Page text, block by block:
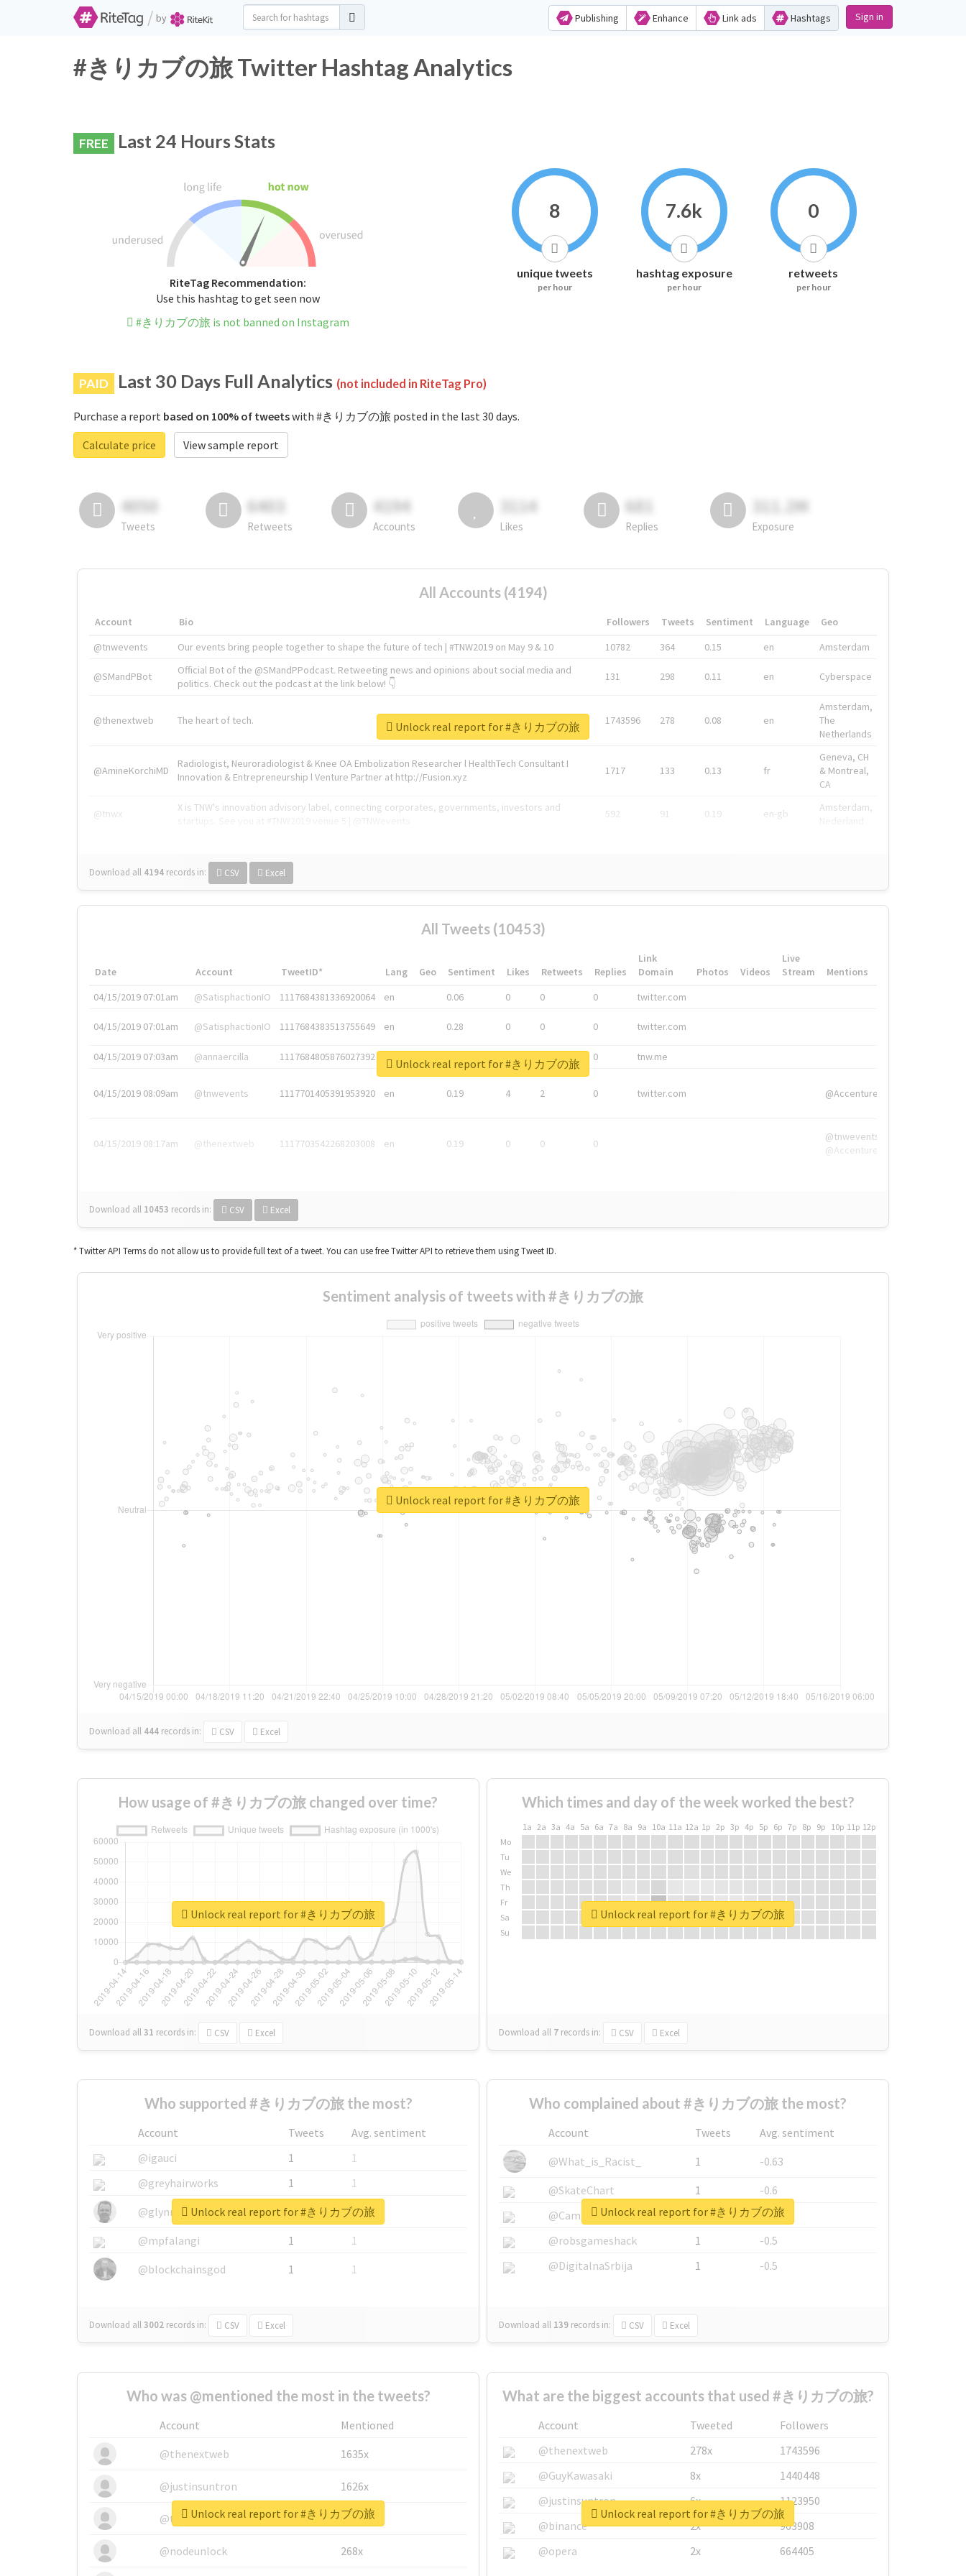
/ by Publishing Enhance Link ads Hashtags Sign in
#きりカブの旅 Twitter Hashtag Analytics
FREE Last 24 Hours Stats
RiteTag Recommendation:
Use this hashtag to get seen now
#きりカブの旅 is not banned on Instagram
8
unique tweets
per hour
7.6k
hashtag exposure
per hour
0
retweets
per hour
PAID Last 30 Days Full Analytics (not included in RiteTag Pro)
Purchase a report based on 100% of tweetswith #きりカブの旅 posted in the last 30 days.
Calculate price
View sample report
4050
Tweets
6403
Retweets
4194
Accounts
3114
Likes
681
Replies
311.2M
Exposure
All Accounts (4194)
Account Bio Followers Tweets Sentiment Language
Geo
@tnwevents
Our events bring people together to shape the future of tech | #TNW2019 on May 9 & 10 10782 364 0.15 en Amsterdam
@SMandPBot
Official Bot of the @SMandPPodcast. Retweeting news and opinions about social media and
politics. Check out the podcast at the link below! 👇
131 298 0.11 en Cyberspace
@thenextweb The heart of tech. 1743596 278 0.08 en
Amsterdam,
The
Netherlands
@AmineKorchiMD
Radiologist, Neuroradiologist & Knee OA Embolization Researcher l HealthTech Consultant I
Innovation & Entrepreneurship l Venture Partner at http://Fusion.xyz
1717 133 0.13 fr
Geneva, CH
& Montreal,
CA
@tnwx
X is TNW's innovation advisory label, connecting corporates, governments, investors and
592 91 0.19 en-gb
Amsterdam,
Download all 4194 records in: CSV Excel
Unlock real report for #きりカブの旅
All Tweets (10453)
Date Account TweetID* Lang Geo Sentiment Likes Retweets Replies
Link
Domain
Photos Videos
Live
Stream
Mentions
04/15/2019 07:01am
@SatisphactionIO 1117684381336920064 en 0.06 0 0 0 twitter.com
04/15/2019 07:01am @SatisphactionIO 1117684383513755649 en 0.28 0 0 0 twitter.com
04/15/2019 07:03am @annaercilla 1117684805876027392 en 0 tnw.me
04/15/2019 08:09am @tnwevents 1117701405391953920 en 0.19 4 2 0 twitter.com @Accenture
04/15/2019 08:17am @thenextweb 1117703542268203008 en 0.19 0 0 0
@tnwevents,
@Accenture
Download all 10453 records in: CSV Excel
Unlock real report for #きりカブの旅
* Twitter API Terms do not allow us to provide full text of a tweet. You can use free Twitter API to retrieve them using Tweet ID.
Sentiment analysis of tweets with #きりカブの旅
Download all 444 records in: CSV Excel
Unlock real report for #きりカブの旅
How usage of #きりカブの旅 changed over time?
Download all31 records in: CSV Excel
Unlock real report for #きりカブの旅
Which times and day of the week worked the best?
1a 2a 3a 4a 5a 6a 7a 8a 9a 10a 11a 12a 1p 2p 3p 4p 5p 6p 7p 8p 9p 10p 11p 12p
Mo
Tu
We
Th
Fr
Sa
Su
Download all 7 records in: CSV Excel
Unlock real report for #きりカブの旅
Who supported #きりカブの旅 the most?
Account Tweets
Avg. sentiment
@igauci
1
1
@greyhairworks
1
1
@glynmottershead
1
1
@mpfalangi
1
1
@blockchainsgod
1 1
Download all3002 records in: CSV Excel
Unlock real report for #きりカブの旅
Who complained about #きりカブの旅 the most?
Account Tweets
Avg. sentiment
@What_is_Racist_
1
-0.63
@SkateChart
1
-0.6
@CamiSiri95
1
-0.53
@robsgameshack
1
-0.5
@DigitalnaSrbija
1 -0.5
Download all 139 records in: CSV Excel
Unlock real report for #きりカブの旅
Who was @mentioned the most in the tweets?
Account
Mentioned
@thenextweb
1635x
@justinsuntron 1626x
@tnwevents 662x
@nodeunlock 268x
Unlock real report for #きりカブの旅
What are the biggest accounts that used #きりカブの旅?
Account Tweeted
Followers
@thenextweb
278x
1743596
@GuyKawasaki
8x
1440448
@justinsuntron
6x
1123950
@binance
2x
963908
@opera
2x 664405
Unlock real report for #きりカブの旅